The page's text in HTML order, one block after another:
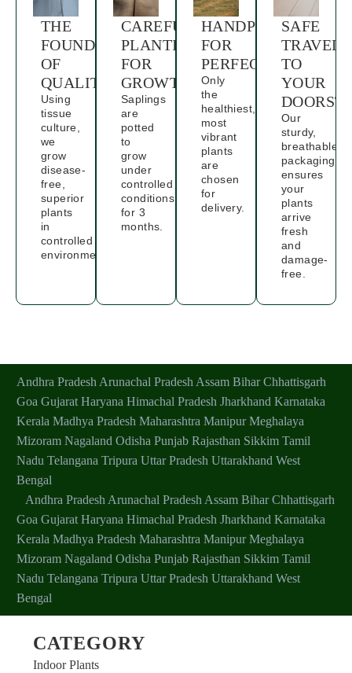
THE
FOUNDATION
OF
QUALITY
Using
tissue
culture,
we
grow
disease-
free,
superior
plants
in
controlled
environments.
CAREFUL
PLANTING
FOR
GROWTH
Saplings
are
potted
to
grow
under
controlled
conditions
for 3
months.
HANDPICKED
FOR
PERFECTION
Only
the
healthiest,
most
vibrant
plants
are
chosen
for
delivery.
SAFE
TRAVELS
TO
YOUR
Our
sturdy,
breathable
packaging
ensures
your
plants
arrive
fresh
and
damage-
free.
Andhra Pradesh Arunachal Pradesh Assam Bihar Chhattisgarh
Goa Gujarat Haryana Himachal Pradesh Jharkhand Karnataka
Kerala Madhya Pradesh Maharashtra Manipur Meghalaya
Mizoram Nagaland Odisha Punjab Rajasthan Sikkim Tamil
Nadu Telangana Tripura Uttar Pradesh Uttarakhand West
Bengal
Andhra Pradesh Arunachal Pradesh Assam Bihar Chhattisgarh
Goa Gujarat Haryana Himachal Pradesh Jharkhand Karnataka
Kerala Madhya Pradesh Maharashtra Manipur Meghalaya
Mizoram Nagaland Odisha Punjab Rajasthan Sikkim Tamil
Nadu Telangana Tripura Uttar Pradesh Uttarakhand West
Bengal
CATEGORY
Indoor Plants